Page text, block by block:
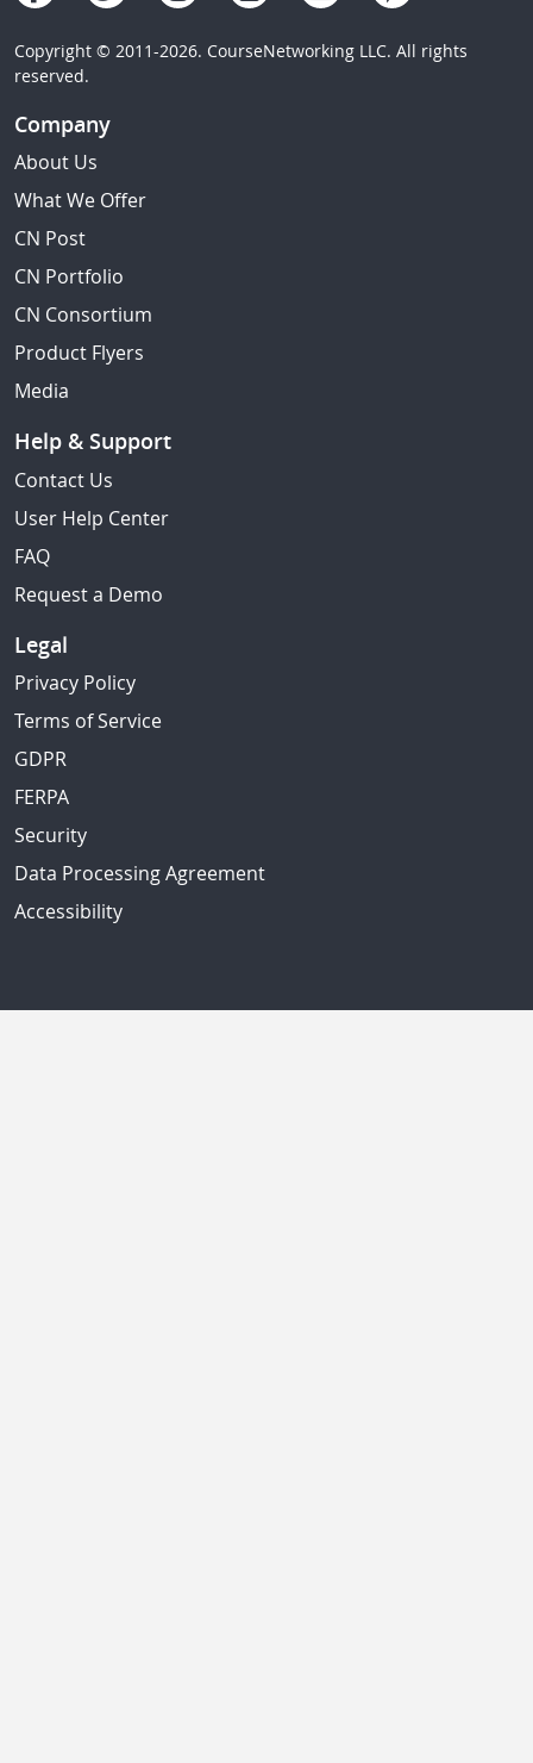
Copyright © 2011-2026. CourseNetworking LLC. All rights
reserved.
Company
About Us
What We Offer
CN Post
CN Portfolio
CN Consortium
Product Flyers
Media
Help & Support
Contact Us
User Help Center
FAQ
Request a Demo
Legal
Privacy Policy
Terms of Service
GDPR
FERPA
Security
Data Processing Agreement
Accessibility